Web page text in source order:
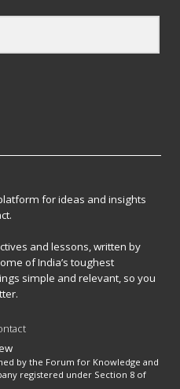
for ideas and insights
and lessons, written by
of India’s toughest
simple and relevant, so you
by the Forum for Knowledge and
registered under Section 8 of